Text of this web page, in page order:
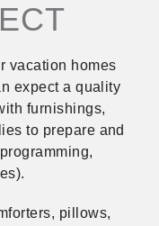
vacation homes
expect a quality
furnishings,
to prepare and
pillows,